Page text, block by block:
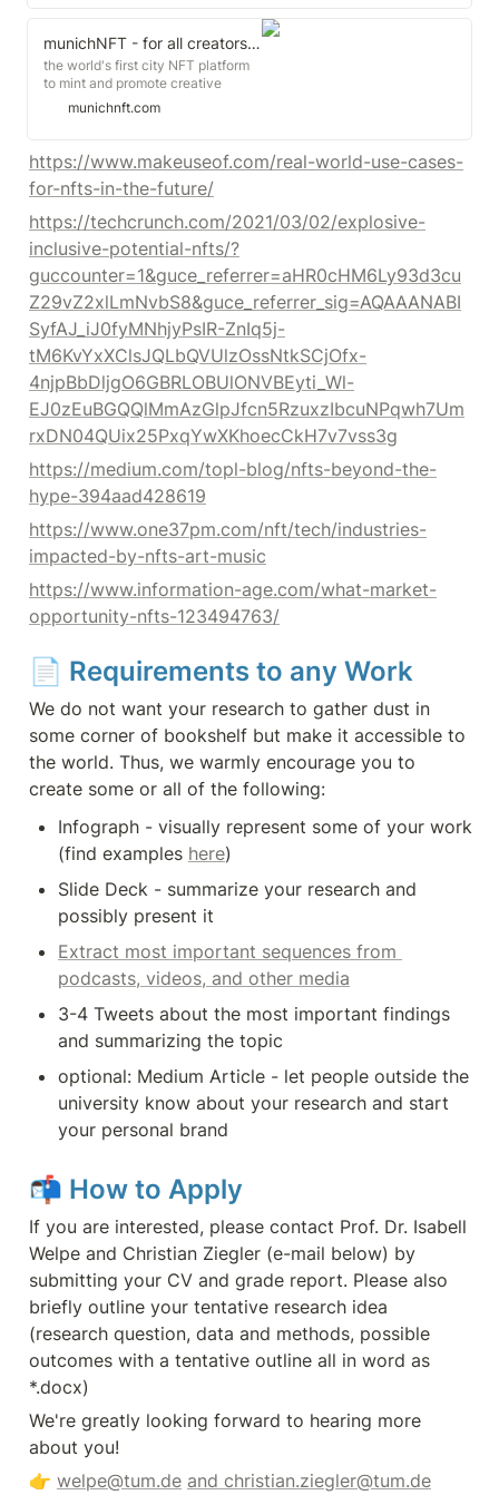
Overpriced, emblazoned with an
expletive-laden logo in neon green
graffiti font, sold on the digital art
marketplace Blockparty.co to an
anonymous bidder who, through
scanning a code, can now "wear"
the garment in virtual settings
munichNFT - for all creators in Munich and beyond
the world's first city NFT platform
to mint and promote creative
content as Non-Fungible Tokens
munichnft.com
https://www.makeuseof.com/real-world-use-cases-
for-nfts-in-the-future/
https://techcrunch.com/2021/03/02/explosive-
inclusive-potential-nfts/?
guccounter=1&guce_referrer=aHR0cHM6Ly93d3cu
Z29vZ2xlLmNvbS8&guce_referrer_sig=AQAAANABI
SyfAJ_iJ0fyMNhjyPsIR-ZnIq5j-
tM6KvYxXClsJQLbQVUlzOssNtkSCjOfx-
4njpBbDljgO6GBRLOBUlONVBEyti_Wl-
EJ0zEuBGQQlMmAzGlpJfcn5RzuxzIbcuNPqwh7Um
rxDN04QUix25PxqYwXKhoecCkH7v7vss3g
https://medium.com/topl-blog/nfts-beyond-the-
hype-394aad428619
https://www.one37pm.com/nft/tech/industries-
impacted-by-nfts-art-music
https://www.information-age.com/what-market-
opportunity-nfts-123494763/
📄 Requirements to any Work
We do not want your research to gather dust in
some corner of bookshelf but make it accessible to
the world. Thus, we warmly encourage you to
create some or all of the following:
Infograph - visually represent some of your work
(find examples here)
Slide Deck - summarize your research and
possibly present it
Extract most important sequences from
podcasts, videos, and other media
3-4 Tweets about the most important findings
and summarizing the topic
optional: Medium Article - let people outside the
university know about your research and start
your personal brand
📬 How to Apply
If you are interested, please contact Prof. Dr. Isabell
Welpe and Christian Ziegler (e-mail below) by
submitting your CV and grade report. Please also
briefly outline your tentative research idea
(research question, data and methods, possible
outcomes with a tentative outline all in word as
*.docx)
We're greatly looking forward to hearing more
about you!
👉 welpe@tum.de and christian.ziegler@tum.de